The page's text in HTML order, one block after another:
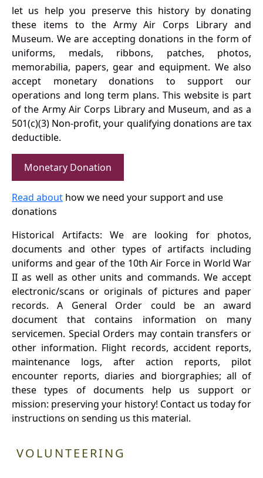
let us help you preserve this history by donating
these items to the Army Air Corps Library and
Museum. We are accepting donations in the form of
uniforms, medals, ribbons, patches, photos,
memorabilia, papers, gear and equipment. We also
accept monetary donations to support our
operations and long term plans. This website is part
of the Army Air Corps Library and Museum, and as a
501(c)(3) Non-profit, your qualifying donations are tax
deductible.
Monetary Donation
Read about how we need your support and use
donations
Historical Artifacts: We are looking for photos,
documents and other types of artifacts including
uniforms and gear of the 10th Air Force in World War
II as well as other units and commands. We accept
electronic/scans or originals of pictures and paper
records. A General Order could be an award
document that contains information on many
servicemen. Special Orders may contain transfers or
other information. Flight records, accident reports,
maintenance logs, after action reports, pilot
encounter reports, diaries and biorgraphies; all of
these types of documents help us support or
mission: preserving your history! Contact us today for
instructions on sending us this material.
VOLUNTEERING